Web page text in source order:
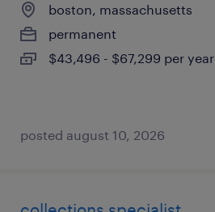
boston, massachusetts
permanent
$43,496 - $67,299 per year
posted august 10, 2026